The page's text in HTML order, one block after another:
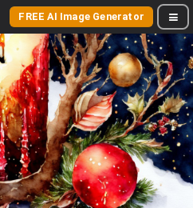
FREE AI Image Generator